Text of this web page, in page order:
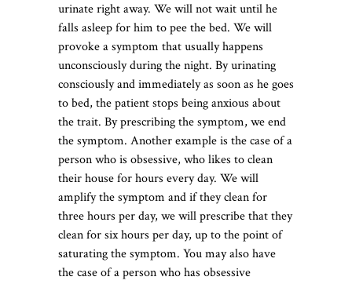
urinate right away. We will not wait until he
falls asleep for him to pee the bed. We will
provoke a symptom that usually happens
unconsciously during the night. By urinating
consciously and immediately as soon as he goes
to bed, the patient stops being anxious about
the trait. By prescribing the symptom, we end
the symptom. Another example is the case of a
person who is obsessive, who likes to clean
their house for hours every day. We will
amplify the symptom and if they clean for
three hours per day, we will prescribe that they
clean for six hours per day, up to the point of
saturating the symptom. You may also have
the case of a person who has obsessive